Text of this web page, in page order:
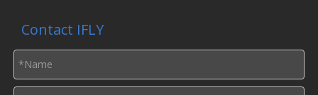
Contact IFLY